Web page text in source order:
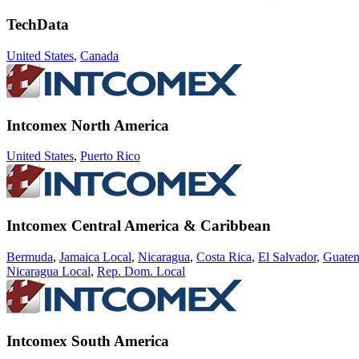
TechData
United States, Canada
Intcomex North America
United States, Puerto Rico
Intcomex Central America & Caribbean
Bermuda, Jamaica Local, Nicaragua, Costa Rica, El Salvador,
Nicaragua Local, Rep. Dom. Local
Intcomex South America